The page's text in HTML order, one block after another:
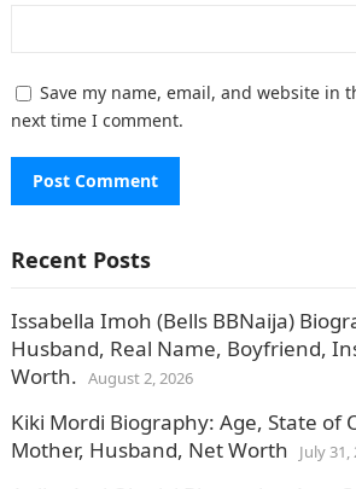
Save my name, email, and website in
next time I comment.
Recent Posts
Issabella Imoh (Bells BBNaija)
Husband, Real Name, Boyfriend,
Worth. August 2, 2026
Kiki Mordi Biography: Age, State of
Mother, Husband, Net Worth
July 31,